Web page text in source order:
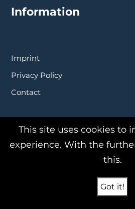
Information
Imprint
Privacy Policy
Contact
This site uses cookies to
experience. With the
this.
Got it!